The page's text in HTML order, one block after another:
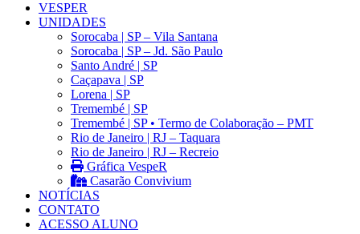
VESPER
UNIDADES
Sorocaba | SP – Vila Santana
Sorocaba | SP – Jd. São Paulo
Santo André | SP
Caçapava | SP
Lorena | SP
Tremembé | SP
Tremembé | SP • Termo de Colaboração – PMT
Rio de Janeiro | RJ – Taquara
Rio de Janeiro | RJ – Recreio
Gráfica VespeR
Casarão Convivium
NOTÍCIAS
CONTATO
ACESSO ALUNO